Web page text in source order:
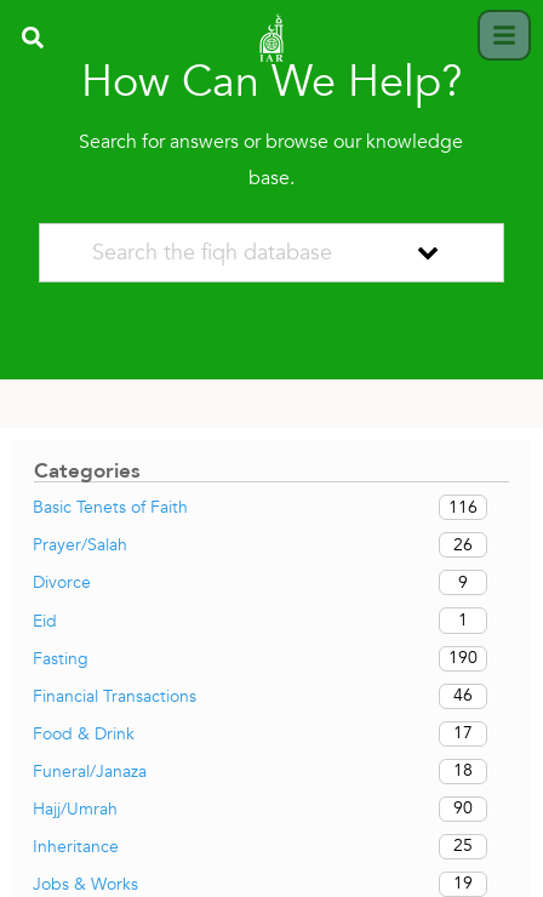
How Can We Help?
Search for answers or browse our knowledge
base.
Categories
Basic Tenets of Faith
116
Prayer/Salah
26
Divorce
9
Eid
1
Fasting
190
Financial Transactions
46
Food & Drink
17
Funeral/Janaza
18
Hajj/Umrah
90
Inheritance
25
Jobs & Works
19